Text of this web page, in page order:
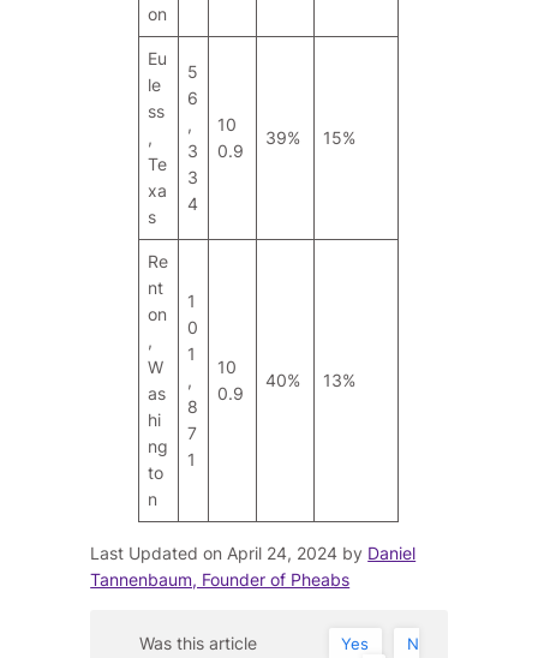
on
Eu
le
ss
,
Te
xa
s
5
6
,
3
3
4
10
0.9
39% 15%
Re
nt
on
,
W
as
hi
ng
to
n
1
0
1
,
8
7
1
10
0.9
40% 13%
Last Updated on April 24, 2024 by Daniel
Tannenbaum, Founder of Pheabs
Was this article
Yes
N